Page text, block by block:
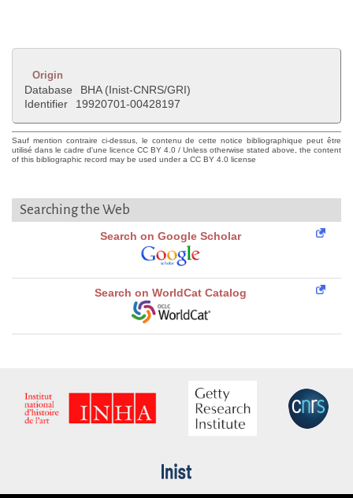
Origin
Database
BHA (Inist-CNRS/GRI)
Identifier
19920701-00428197
Sauf mention contraire ci-dessus, le contenu de cette notice bibliographique peut être
utilisé dans le cadre d'une licence CC BY 4.0 / Unless otherwise stated above, the content
of this bibliographic record may be used under a CC BY 4.0 license
Searching the Web
Search on Google Scholar
Search on WorldCat Catalog